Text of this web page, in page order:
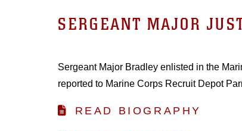
SERGEANT MAJOR
Sergeant Major Bradley enlisted in the
reported to Marine Corps Recruit Depot
READ BIOGRAPHY